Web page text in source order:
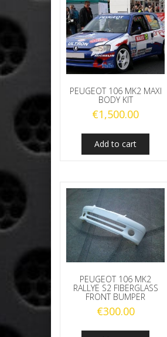
PEUGEOT 106 MK2 MAXI
BODY KIT
€1,500.00
Add to cart
PEUGEOT 106 MK2
RALLYE S2 FIBERGLASS
FRONT BUMPER
€300.00